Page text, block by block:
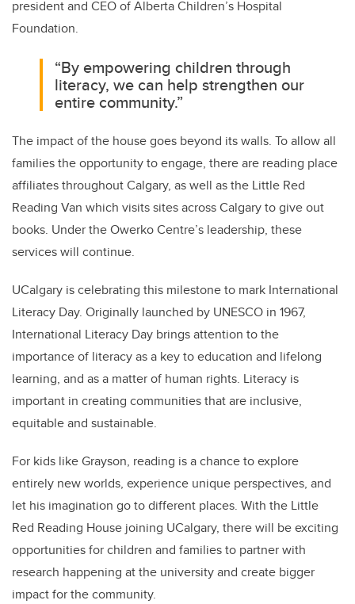
president and CEO of Alberta Children’s Hospital
Foundation.
“By empowering children through
literacy, we can help strengthen our
entire community.”
The impact of the house goes beyond its walls. To allow all
families the opportunity to engage, there are reading place
affiliates throughout Calgary, as well as the Little Red
Reading Van which visits sites across Calgary to give out
books. Under the Owerko Centre’s leadership, these
services will continue.
UCalgary is celebrating this milestone to mark International
Literacy Day. Originally launched by UNESCO in 1967,
International Literacy Day brings attention to the
importance of literacy as a key to education and lifelong
learning, and as a matter of human rights. Literacy is
important in creating communities that are inclusive,
equitable and sustainable.
For kids like Grayson, reading is a chance to explore
entirely new worlds, experience unique perspectives, and
let his imagination go to different places. With the Little
Red Reading House joining UCalgary, there will be exciting
opportunities for children and families to partner with
research happening at the university and create bigger
impact for the community.